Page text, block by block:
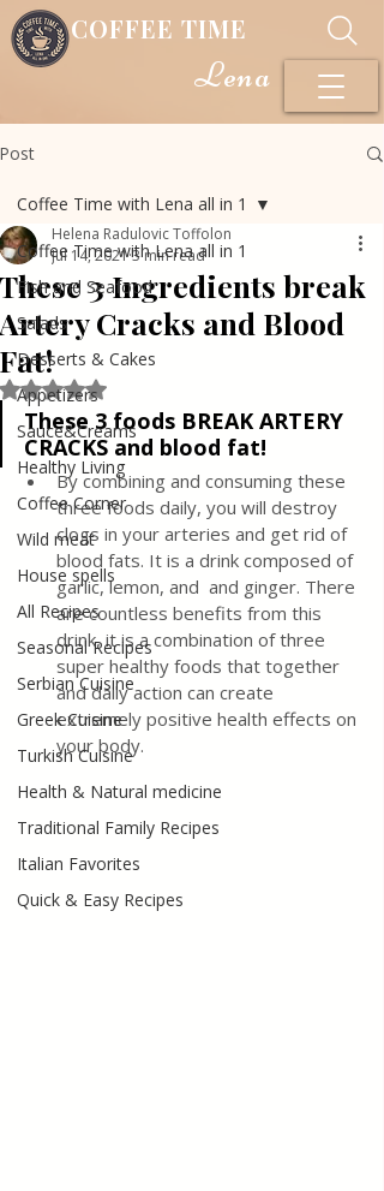
COFFEE TIME
Lena
Post
Coffee Time with Lena all in 1
Fish and Seafood
Salads
Desserts & Cakes
Appetizers
Sauce&Creams
Healthy Living
Coffee Corner
Wild meat
House spells
All Recipes
Seasonal Recipes
Serbian Cuisine
Greek Cuisine
Turkish Cuisine
Health & Natural medicine
Traditional Family Recipes
Italian Favorites
Quick & Easy Recipes
Coffee Time with Lena all in 1
These 3 Ingredients break
Artery Cracks and Blood
Fat!
Helena Radulovic Toffolon
Jul 14, 20213 min read
Rated NaN out of 5 stars.
These 3 foods BREAK ARTERY
CRACKS and blood fat!
By combining and consuming these
three foods daily, you will destroy
clogs in your arteries and get rid of
blood fats. It is a drink composed of
garlic, lemon, and and ginger. There
are countless benefits from this
drink, it is a combination of three
super healthy foods that together
and daily action can create
extremely positive health effects on
your body.